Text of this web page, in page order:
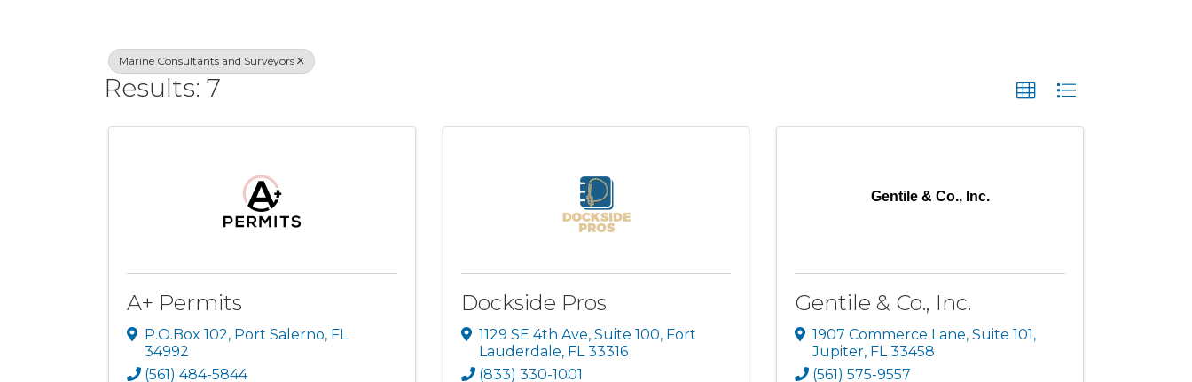
Marine Consultants and Surveyors
Results: 7
A+ Permits
P.O.Box 102, Port Salerno, FL
34992
(561) 484-5844
Dockside Pros
1129 SE 4th Ave, Suite 100, Fort
Lauderdale, FL 33316
(833) 330-1001
Gentile & Co., Inc.
Gentile & Co., Inc.
1907 Commerce Lane,Suite 101,
Jupiter, FL33458
(561) 575-9557